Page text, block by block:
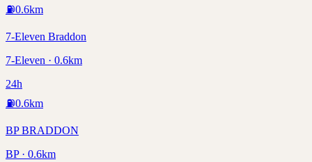
⛽0.6km
7-Eleven Braddon
7-Eleven · 0.6km
24h
⛽0.6km
BP BRADDON
BP · 0.6km